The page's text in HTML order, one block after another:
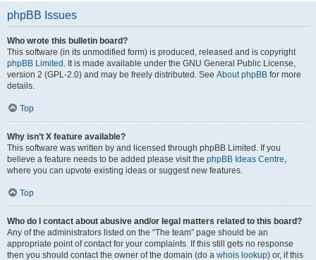
phpBB Issues
Who wrote this bulletin board?
This software (in its unmodified form) is produced, released and is copyright
phpBB Limited . It is made available under the GNU General Public License,
version 2 (GPL-2.0) and may be freely distributed. See About phpBB for more
details.
Top
Why isn’t X feature available?
This software was written by and licensed through phpBB Limited. If you
believe a feature needs to be added please visit the phpBB Ideas Centre,
where you can upvote existing ideas or suggest new features.
Top
Who do I contact about abusive and/or legal matters related to this board?
Any of the administrators listed on the “The team” page should be an
appropriate point of contact for your complaints. If this still gets no response
then you should contact the owner of the domain (do a whois lookup) or, if this